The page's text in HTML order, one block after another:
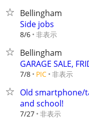
Bellingham
Side jobs
8/6 非表示
Bellingham
GARAGE SALE,
7/8 PIC 非表示
Old smartphone/
and school!
7/27 非表示